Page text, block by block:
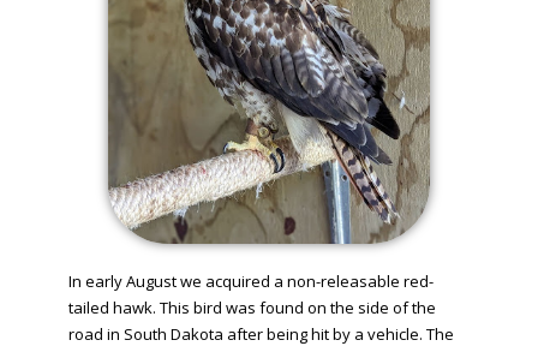
In early August we acquired a non-releasable red-
tailed hawk. This bird was found on the side of the
road in South Dakota after being hit by a vehicle. The